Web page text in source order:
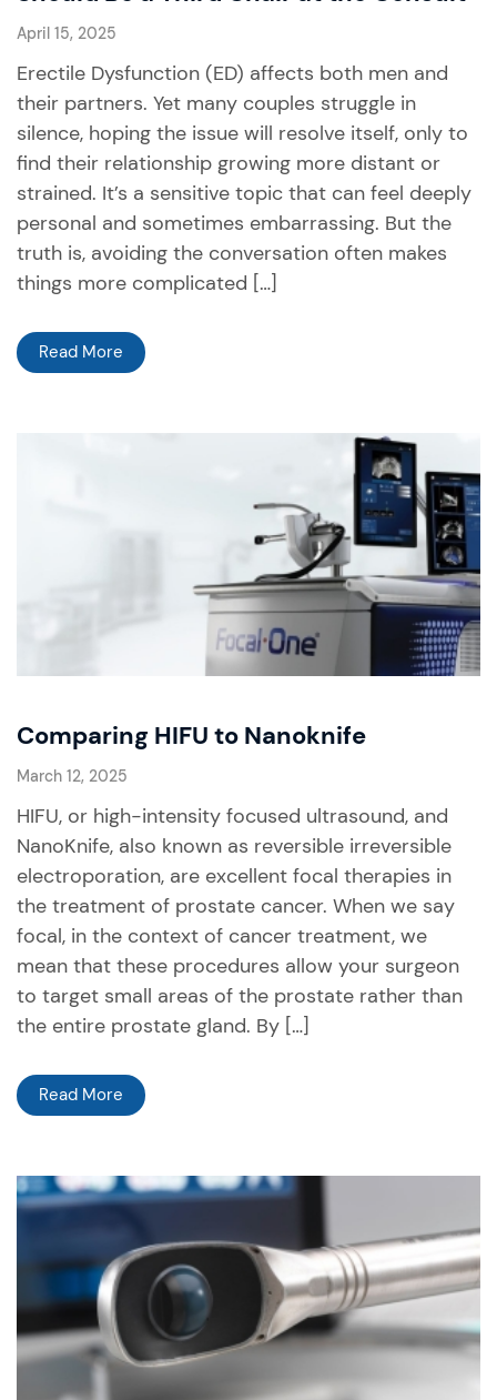
April 15, 2025
Erectile Dysfunction (ED) affects both men and
their partners. Yet many couples struggle in
silence, hoping the issue will resolve itself, only to
find their relationship growing more distant or
strained. It’s a sensitive topic that can feel deeply
personal and sometimes embarrassing. But the
truth is, avoiding the conversation often makes
things more complicated […]
Read More
Comparing HIFU to Nanoknife
March 12, 2025
HIFU, or high-intensity focused ultrasound, and
NanoKnife, also known as reversible irreversible
electroporation, are excellent focal therapies in
the treatment of prostate cancer. When we say
focal, in the context of cancer treatment, we
mean that these procedures allow your surgeon
to target small areas of the prostate rather than
the entire prostate gland. By […]
Read More